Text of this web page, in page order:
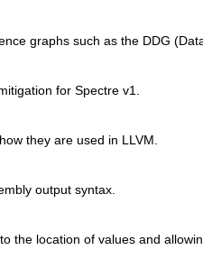
graphs such as the DDG
for Spectre v1.
they are used in LLVM.
output syntax.
the location of values and